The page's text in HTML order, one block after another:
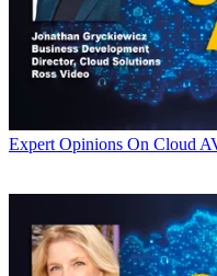
Expert Opinions On Cloud